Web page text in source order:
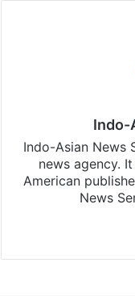
Indo-
Indo-Asian News
news agency.
American
News